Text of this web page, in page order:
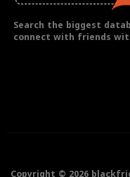
Search the biggest
connect with friends